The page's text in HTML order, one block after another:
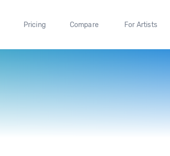
Pricing Compare For Artists